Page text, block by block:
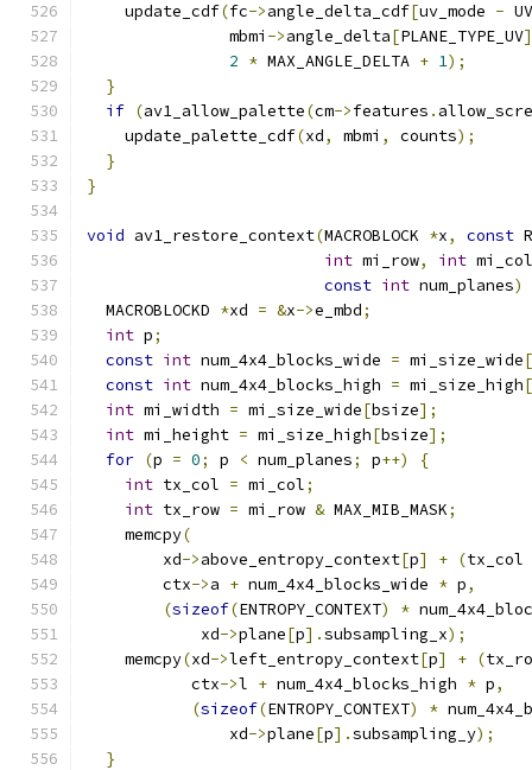
    update_cdf
(fc->angle_delta_cdf[uv_mode -
               mbmi
->angle_delta[PLANE_TYPE_UV]
2 * MAX_ANGLE_DELTA + 1);
}
if (av1_allow_palette(cm->features .
    update_palette_cdf
(xd, mbmi , counts);
}
}
void av1_restore_context(MACROBLOCK *x, const
int mi_row, int mi_col
const int num_planes)
  MACROBLOCKD
*xd = &x->e_mbd;
int p;
const int num_4x4_blocks_wide = mi_size_wide[
const int num_4x4_blocks_high = mi_size_high[
int mi_width = mi_size_wide[bsize];
int mi_height = mi_size_high[bsize];
for (p = 0; p < num_planes; p++)
{
int tx_col = mi_col;
int tx_row = mi_row & MAX_MIB_MASK;
    memcpy
(
        xd
->above_entropy_context[p] + (tx_col
        ctx
->a + num_4x4_blocks_wide * p,
(sizeof(ENTROPY_CONTEXT) *
            xd
->plane[p].subsampling_x);
    memcpy
(xd->left_entropy_context[p] + (
           ctx
->l + num_4x4_blocks_high * p,
(sizeof(ENTROPY_CONTEXT) *
               xd
->plane[p].subsampling_y);
}